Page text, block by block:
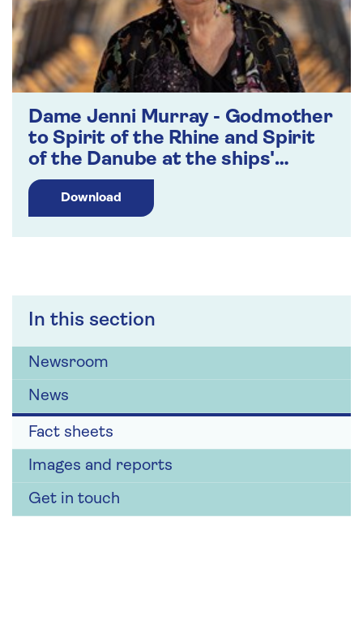
In this section
Newsroom
News
Fact sheets
Images and reports
Get in touch
Dame Jenni Murray - Godmother
to Spirit of the Rhine and Spirit
of the Danube at the ships'
naming ceremony
Download